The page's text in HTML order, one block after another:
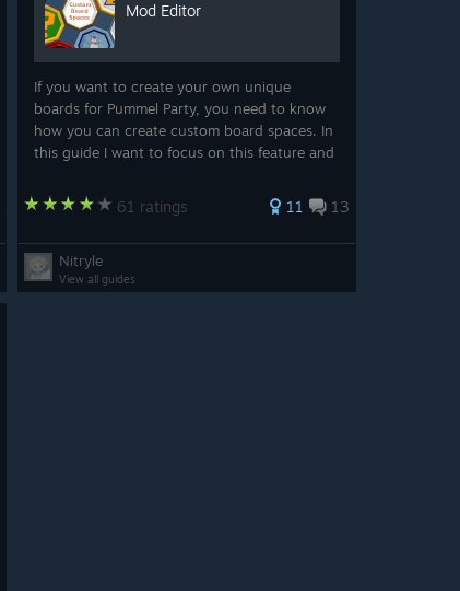
Mod Editor
If you want to create your own unique
boards for Pummel Party, you need to know
how you can create custom board spaces. In
this guide I want to focus on this feature and
you. If you like the guide or if it helped ...
61 ratings 11 13
Nitryle
View all guides